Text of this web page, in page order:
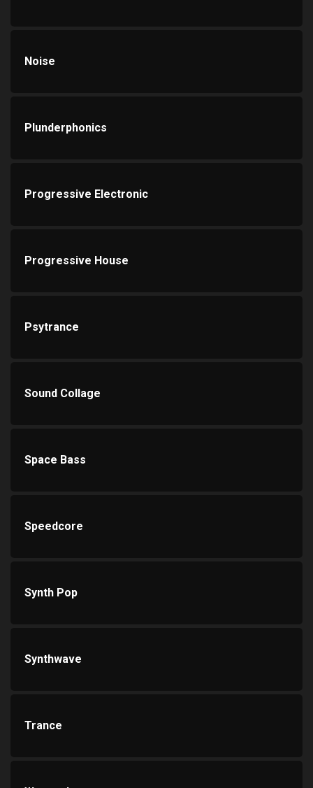
Noise
Plunderphonics
Progressive Electronic
Progressive House
Psytrance
Sound Collage
Space Bass
Speedcore
Synth Pop
Synthwave
Trance